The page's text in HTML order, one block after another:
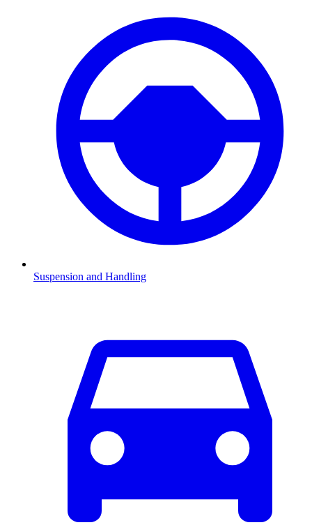
Suspension and Handling